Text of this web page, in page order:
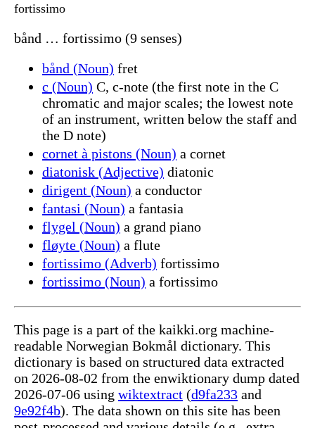
fortissimo
bånd … fortissimo (9 senses)
bånd (Noun) fret
c (Noun) C, c-note (the first note in the C
chromatic and major scales; the lowest note
of an instrument, written below the staff and
the D note)
cornet à pistons (Noun) a cornet
diatonisk (Adjective) diatonic
dirigent (Noun) a conductor
fantasi (Noun) a fantasia
flygel (Noun) a grand piano
fløyte (Noun) a flute
fortissimo (Adverb) fortissimo
fortissimo (Noun) a fortissimo
This page is a part of the kaikki.org machine-
readable Norwegian Bokmål dictionary. This
dictionary is based on structured data extracted
on 2026-08-02 from the enwiktionary dump dated
2026-07-06 using wiktextract (d9fa233 and
9e92f4b). The data shown on this site has been